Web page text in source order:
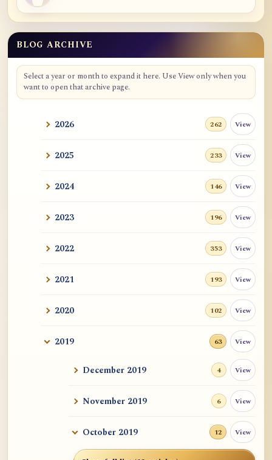
Blog Archive
BLOG ARCHIVE
Select a year or month to expand it here. Use View only when you
want to open that archive page.
2026 262 View
2025 233 View
2024 146 View
2023 196 View
2022 353 View
2021 193 View
2020 102 View
2019 63 View
December 2019 4 View
November 2019 6 View
October 2019 12 View